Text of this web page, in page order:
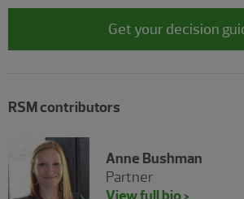
Get your decision
RSM contributors
Anne Bushman
Partner